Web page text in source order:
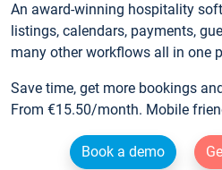
An award-winning hospitality
listings, calendars, payments,
many other workflows all in one
Save time, get more bookings
From €15.50/month. Mobile
Book a demo